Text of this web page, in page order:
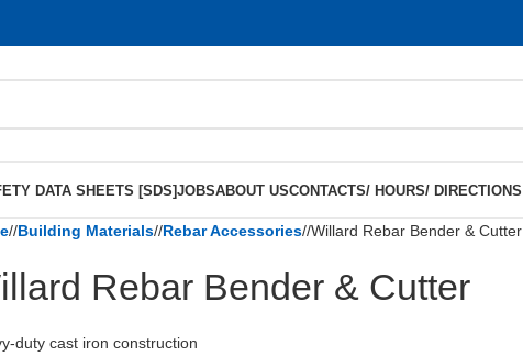
DATA SHEETS [SDS]JOBSABOUT USCONTACTS/ HOURS/ DIRECTIONS
/ Building Materials/ Rebar Accessories/ Willard Rebar Bender & Cutter
Rebar Bender & Cutter
duty cast iron construction